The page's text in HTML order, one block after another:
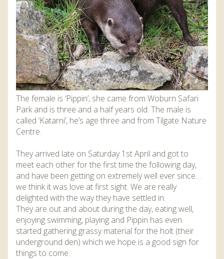
DISCOVER HAYLE FOR YOUR CORNWALL HOLIDAY
WHAT PEOPLE SAY
AWARDS
OUR CREDENTIALS
FAQ
The female is ‘Pippin’, she came from Woburn Safari
Park and is three and a half years old. The male is
called ‘Katarni’, he’s age three and from Tilgate Nature
Centre.
They arrived late on Saturday 1st April and got to
meet each other for the first time the following day,
and have been getting on extremely well ever since…
we think it was love at first sight. We are really
delighted with the way they have settled in.
They are out and about during the day, eating well,
enjoying swimming, playing and Pippin has even
started gathering grassy material for the holt (their
underground den) which we hope is a good sign for
things to come.